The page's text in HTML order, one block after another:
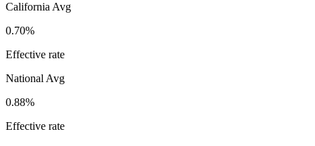
California Avg
0.70%
Effective rate
National Avg
0.88%
Effective rate